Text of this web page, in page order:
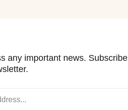
any important news. Subscribe